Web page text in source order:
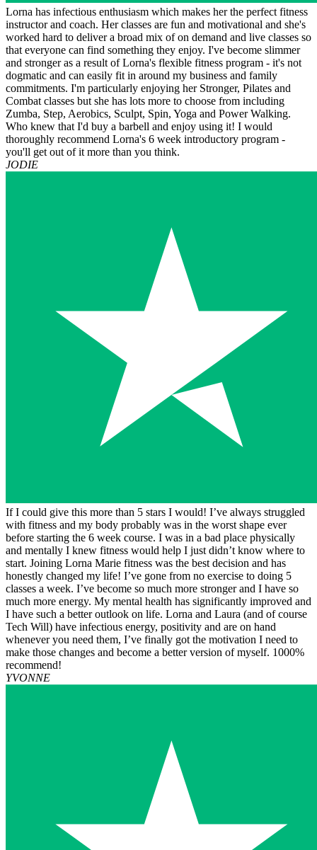
Lorna has infectious enthusiasm which makes her the perfect fitness
instructor and coach. Her classes are fun and motivational and she's
worked hard to deliver a broad mix of on demand and live classes so
that everyone can find something they enjoy. I've become slimmer
and stronger as a result of Lorna's flexible fitness program - it's not
dogmatic and can easily fit in around my business and family
commitments. I'm particularly enjoying her Stronger, Pilates and
Combat classes but she has lots more to choose from including
Zumba, Step, Aerobics, Sculpt, Spin, Yoga and Power Walking.
Who knew that I'd buy a barbell and enjoy using it! I would
thoroughly recommend Lorna's 6 week introductory program -
you'll get out of it more than you think.
JODIE
If I could give this more than 5 stars I would! I’ve always struggled
with fitness and my body probably was in the worst shape ever
before starting the 6 week course. I was in a bad place physically
and mentally I knew fitness would help I just didn’t know where to
start. Joining Lorna Marie fitness was the best decision and has
honestly changed my life! I’ve gone from no exercise to doing 5
classes a week. I’ve become so much more stronger and I have so
much more energy. My mental health has significantly improved and
I have such a better outlook on life. Lorna and Laura (and of course
Tech Will) have infectious energy, positivity and are on hand
whenever you need them, I’ve finally got the motivation I need to
make those changes and become a better version of myself. 1000%
recommend!
YVONNE